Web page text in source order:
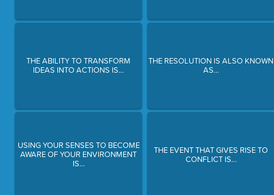
THE ABILITY TO TRANSFORM
IDEAS INTO ACTIONS IS...
USING YOUR SENSES TO BECOME
AWARE OF YOUR ENVIRONMENT
IS...
THE RESOLUTION IS ALSO KNOWN
AS...
THE EVENT THAT GIVES RISE TO
CONFLICT IS...